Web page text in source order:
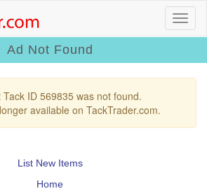
Ad Not Found
ID 569835 was not found.
available on TackTrader.com.
List New Items
Home